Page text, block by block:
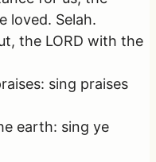
loved. Selah.
the LORD with the
sing praises
earth: sing ye